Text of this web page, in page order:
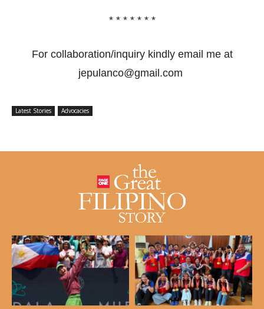
* * * * * * *
For collaboration/inquiry kindly email me at
jepulanco@gmail.com
Latest Stories Advocacies